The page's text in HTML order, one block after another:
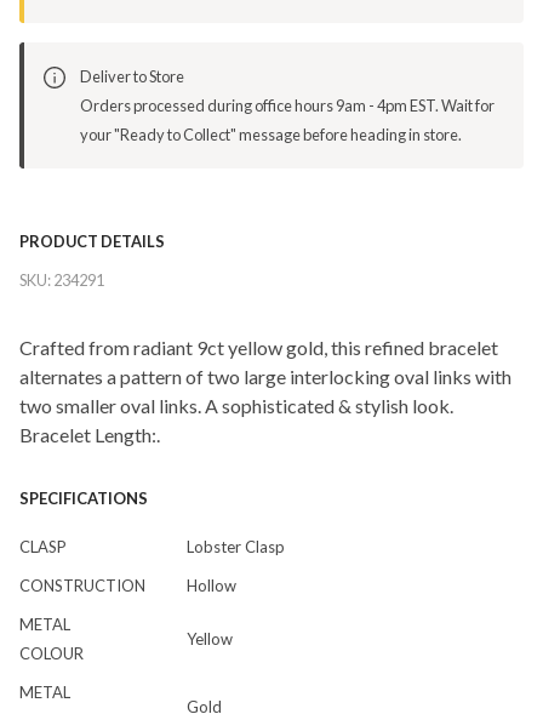
Deliver to Store
Orders processed during office hours 9am - 4pm EST. Wait for
your "Ready to Collect" message before heading in store.
PRODUCT DETAILS
SKU:234291
Crafted from radiant 9ct yellow gold, this refined bracelet
alternates a pattern of two large interlocking oval links with
two smaller oval links. A sophisticated & stylish look.
Bracelet Length:.
SPECIFICATIONS
CLASP
Lobster Clasp
CONSTRUCTION
Hollow
METAL
COLOUR
Yellow
METAL
Gold